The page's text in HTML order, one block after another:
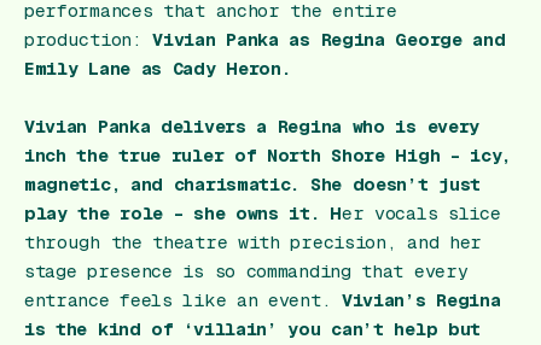
performances that anchor the entire
production:Vivian Panka as Regina Georgeand
Emily Lane as Cady Heron .
Vivian Panka delivers a Regina who is every
inch the true ruler of North Shore High – icy,
magnetic, and charismatic. She doesn’t just
play the role – she owns it. Her vocals slice
through the theatre with precision, and her
stage presence is so commanding that every
entrance feels like an event. Vivian’s Regina
is the kind of ‘villain’ you can’t help but